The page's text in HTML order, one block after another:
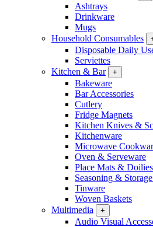
Ashtrays
Drinkware
Mugs
Household Consumables
Disposable Daily
Serviettes
Kitchen & Bar
+
Bakeware
Bar Accessories
Cutlery
Fridge Magnets
Kitchen Knives &
Kitchenware
Microwave
Oven & Serveware
Place Mats & Doilies
Seasoning &
Tinware
Woven Baskets
Multimedia
+
Audio Visual